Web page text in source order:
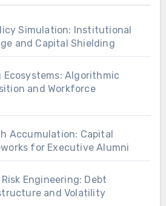
Simulation: Institutional
and Capital Shielding
Ecosystems: Algorithmic
and Workforce
Accumulation: Capital
for Executive Alumni
Engineering: Debt
and Volatility